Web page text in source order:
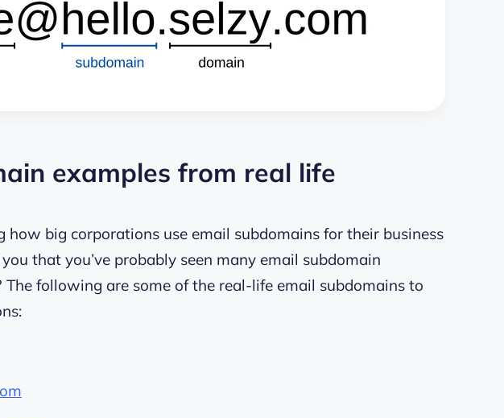
examples from real life
how big corporations use email subdomains for their business
that you’ve probably seen many email subdomain
The following are some of the real-life email subdomains to